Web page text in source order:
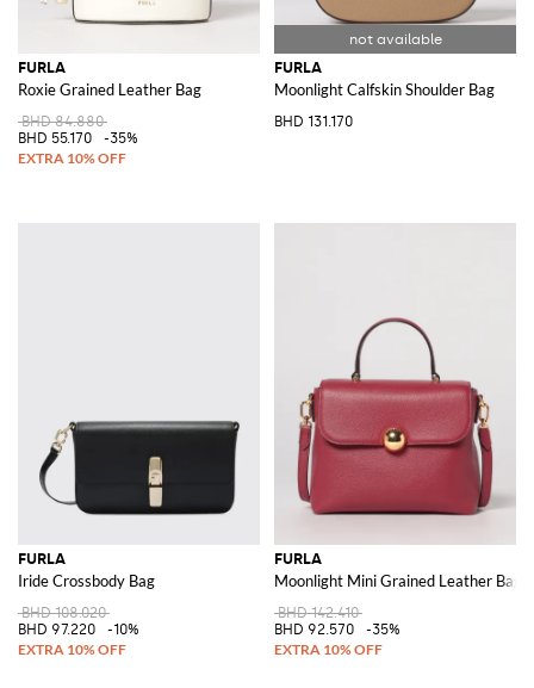
FURLA
Roxie Grained Leather Bag
BHD 84.880
BHD 55.170
-35%
FURLA
Moonlight Calfskin Shoulder Bag
BHD 131.170
FURLA
Iride Crossbody Bag
BHD 108.020
BHD 97.220
-10%
FURLA
Moonlight Mini Grained Leather Bag
BHD 142.410
BHD 92.570
-35%